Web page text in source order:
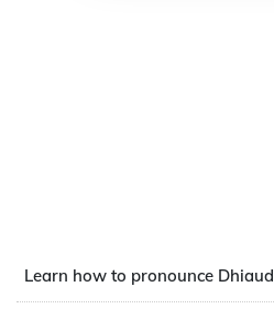
Learn how to pronounce